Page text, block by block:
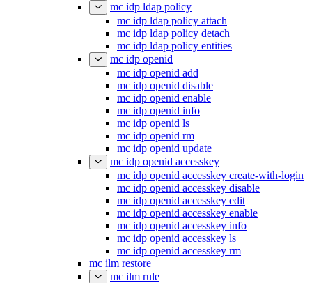
mc idp ldap policy
mc idp ldap policy attach
mc idp ldap policy detach
mc idp ldap policy entities
mc idp openid
mc idp openid add
mc idp openid disable
mc idp openid enable
mc idp openid info
mc idp openid ls
mc idp openid rm
mc idp openid update
mc idp openid accesskey
mc idp openid accesskey create-with-login
mc idp openid accesskey disable
mc idp openid accesskey edit
mc idp openid accesskey enable
mc idp openid accesskey info
mc idp openid accesskey ls
mc idp openid accesskey rm
mc ilm restore
mc ilm rule